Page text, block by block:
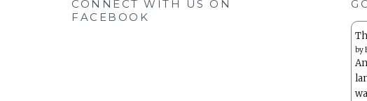
CONNECT WITH US ON
FACEBOOK
by